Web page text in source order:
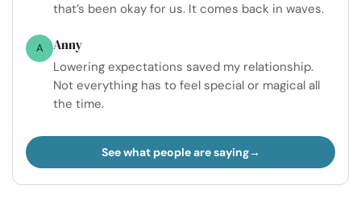
that’s been okay for us. It comes back in waves.
A Anny
Lowering expectations saved my relationship.
Not everything has to feel special or magical all
the time.
See what people are saying